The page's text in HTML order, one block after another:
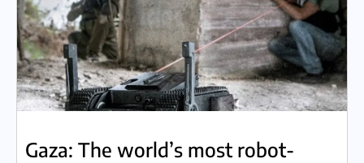
Gaza: The world’s most robot-